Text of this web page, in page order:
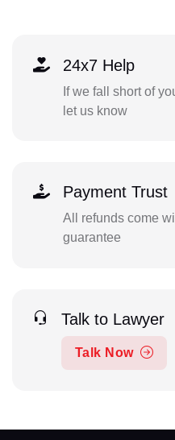
24x7 Help
If we fall short of
let us know
Payment Trust
All refunds come
guarantee
Talk to Lawyer
Talk Now